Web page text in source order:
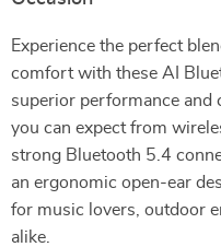
Experience the perfect
comfort with these AI
superior performance and
you can expect from
strong Bluetooth 5.4
an ergonomic open-ear
for music lovers, outdoor
alike.